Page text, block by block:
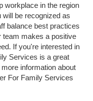
workplace in the region
be recognized as
balance best practices
team makes a positive
If you're interested in
Services is a great
information about
For Family Services